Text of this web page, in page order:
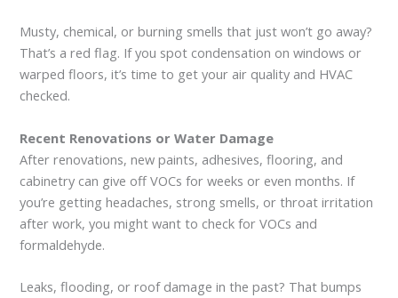
Musty, chemical, or burning smells that just won’t go away?
That’s a red flag. If you spot condensation on windows or
warped floors, it’s time to get your air quality and HVAC
checked.
Recent Renovations or Water Damage
After renovations, new paints, adhesives, flooring, and
cabinetry can give off VOCs for weeks or even months. If
you’re getting headaches, strong smells, or throat irritation
after work, you might want to check for VOCs and
formaldehyde.
Leaks, flooding, or roof damage in the past? That bumps